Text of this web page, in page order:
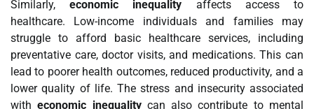
Similarly,economic inequality affects access to
healthcare. Low-income individuals and families may
struggle to afford basic healthcare services, including
preventative care, doctor visits, and medications. This can
lead to poorer health outcomes, reduced productivity, and a
lower quality of life. The stress and insecurity associated
witheconomic inequalitycan also contribute to mental